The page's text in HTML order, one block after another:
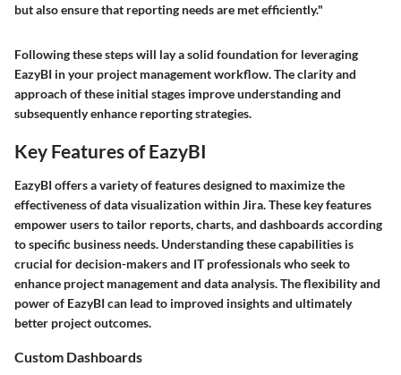
but also ensure that reporting needs are met efficiently."
Following these steps will lay a solid foundation for leveraging
EazyBI in your project management workflow. The clarity and
approach of these initial stages improve understanding and
subsequently enhance reporting strategies.
Key Features of EazyBI
EazyBI offers a variety of features designed to maximize the
effectiveness of data visualization within Jira. These key features
empower users to tailor reports, charts, and dashboards according
to specific business needs. Understanding these capabilities is
crucial for decision-makers and IT professionals who seek to
enhance project management and data analysis. The flexibility and
power of EazyBI can lead to improved insights and ultimately
better project outcomes.
Custom Dashboards